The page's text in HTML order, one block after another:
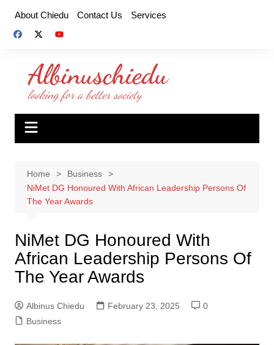
content
About Chiedu Contact Us Services
Home
Business
NiMet DG Honoured With African Leadership Persons Of
The Year Awards
NiMet DG Honoured With
African Leadership Persons Of
The Year Awards
Albinus Chiedu February 23, 2025
0
Business